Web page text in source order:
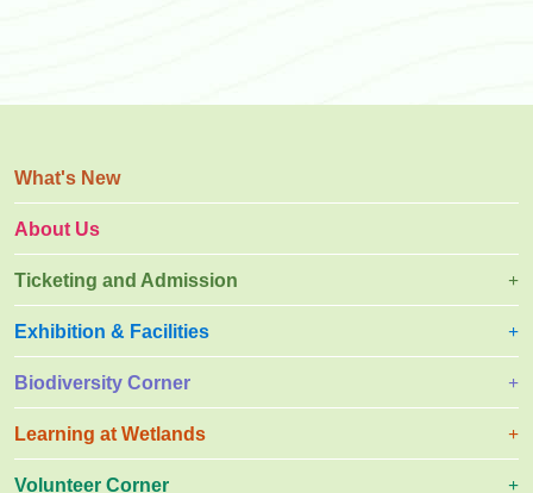
What's New
About Us
Ticketing and Admission
Exhibition & Facilities
Biodiversity Corner
Learning at Wetlands
Volunteer Corner